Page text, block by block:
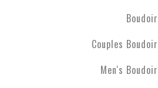
Boudoir
Couples Boudoir
Men's Boudoir